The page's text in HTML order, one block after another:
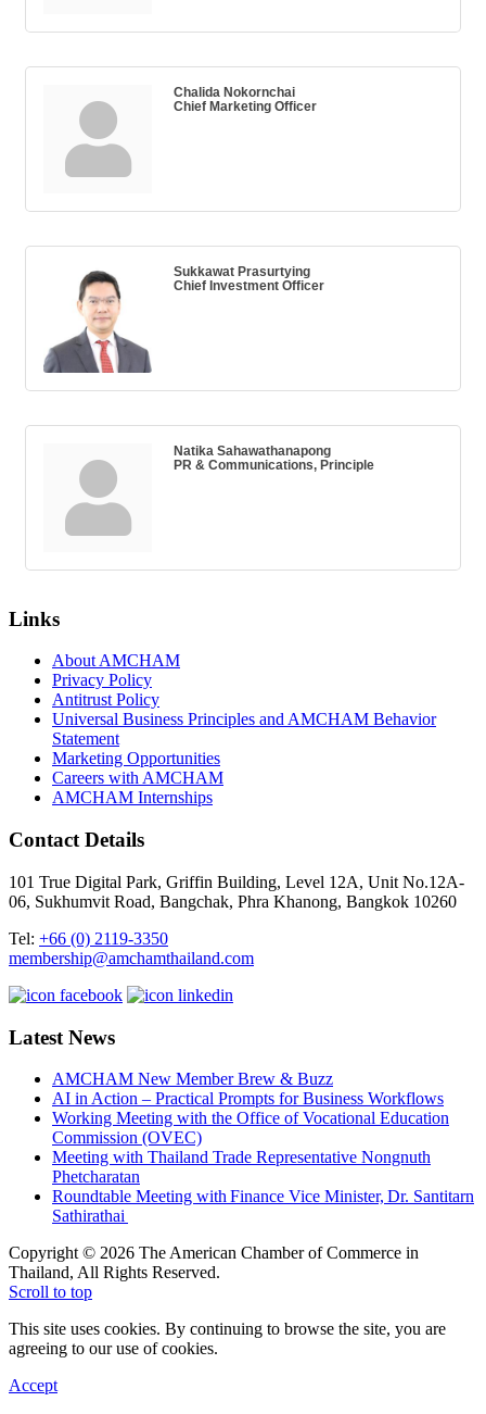
Chalida Nokornchai
Chief Marketing Officer
Sukkawat Prasurtying
Chief Investment Officer
Natika Sahawathanapong
PR & Communications, Principle
Links
About AMCHAM
Privacy Policy
Antitrust Policy
Universal Business Principles and AMCHAM Behavior
Statement
Marketing Opportunities
Careers with AMCHAM
AMCHAM Internships
Contact Details
101 True Digital Park, Griffin Building, Level 12A, Unit No.12A-
06, Sukhumvit Road, Bangchak, Phra Khanong, Bangkok 10260
Tel: +66 (0) 2119-3350
membership@amchamthailand.com
Latest News
AMCHAM New Member Brew & Buzz
AI in Action – Practical Prompts for Business Workflows
Working Meeting with the Office of Vocational Education
Commission (OVEC)
Meeting with Thailand Trade Representative Nongnuth
Phetcharatan
Roundtable Meeting with Finance Vice Minister, Dr. Santitarn
Sathirathai
Copyright © 2026 The American Chamber of Commerce in
Thailand, All Rights Reserved.
Scroll to top
This site uses cookies. By continuing to browse the site, you are
agreeing to our use of cookies.
Accept